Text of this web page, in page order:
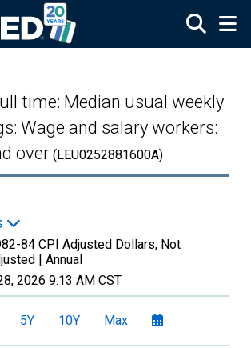
time: Median usual weekly
Wage and salary workers:
over (LEU0252881600A)
84 CPI Adjusted Dollars, Not
| Annual
2026 9:13 AM CST
5Y 10Y Max